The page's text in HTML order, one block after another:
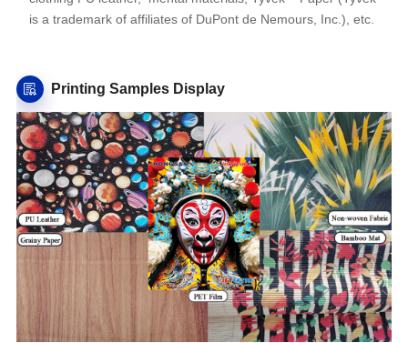
is a trademark of affiliates of DuPont de Nemours, Inc.), etc.
Printing Samples Display